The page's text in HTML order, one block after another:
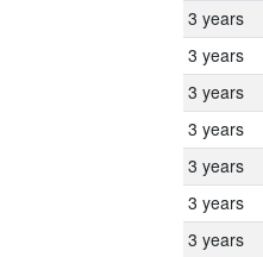
3 years
3 years
3 years
3 years
3 years
3 years
3 years